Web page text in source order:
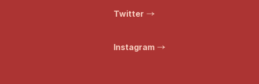
Twitter
Instagram